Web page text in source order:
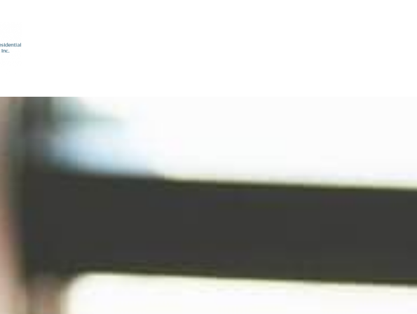
Refinance Your Home